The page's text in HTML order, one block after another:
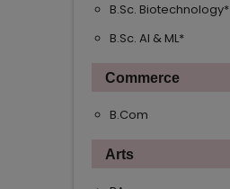
B.Sc. Biotechnology*
B.Sc. AI & ML*
Commerce
B.Com
Arts